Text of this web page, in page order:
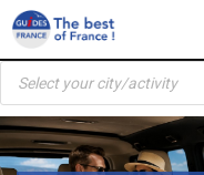
Skip
content
Products
search